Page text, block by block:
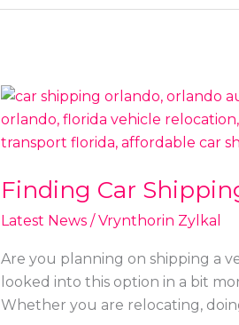
Finding Car
Latest News/Vrynthorin Zylkal
Are you planning on shipping a
looked into this option in a bit
Whether you are relocating,
Finding
Car
Shipping
in
Orlando,
RoadRunner
&
Similar